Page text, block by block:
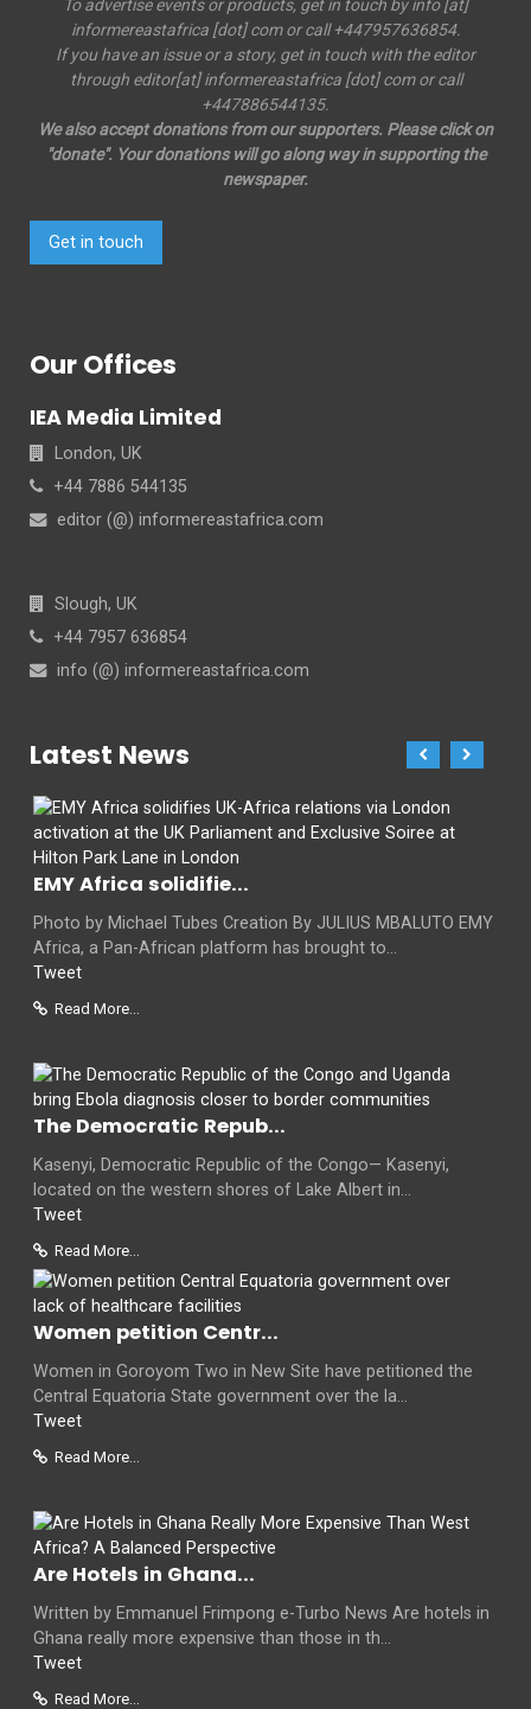
To advertise events or products, get in touch by info [at]
informereastafrica [dot] com or call +447957636854.
If you have an issue or a story, get in touch with the editor
through editor[at] informereastafrica [dot] com or call
+447886544135.
We also accept donations from our supporters. Please click on
"donate". Your donations will go along way in supporting the
newspaper.
Get in touch
Our Offices
IEA Media Limited
London, UK
+44 7886 544135
editor (@) informereastafrica.com
Slough, UK
+44 7957 636854
info (@) informereastafrica.com
Latest News
EMY Africa solidifie...
Photo by Michael Tubes Creation By JULIUS MBALUTO EMY
Africa, a Pan-African platform has brought to...
Tweet
Read More...
The Democratic Repub...
Kasenyi, Democratic Republic of the Congo— Kasenyi,
located on the western shores of Lake Albert in...
Tweet
Read More...
Women petition Centr...
Women in Goroyom Two in New Site have petitioned the
Central Equatoria State government over the la...
Tweet
Read More...
Are Hotels in Ghana...
Written by Emmanuel Frimpong e-Turbo News Are hotels in
Ghana really more expensive than those in th...
Tweet
Read More...